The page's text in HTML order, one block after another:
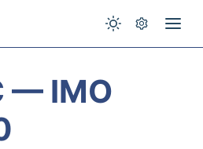
— IMO